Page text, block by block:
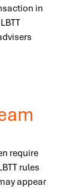
in
require
rules
appear